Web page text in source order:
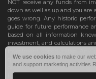
NOT receive any funds from
down as well as up and you
goes wrong. Any historic
guide for future performance
based on all information
investment, and calculations
guarantees and should not be
of your share investment or
investors who are High Net
We use cookies to make our
and support marketing